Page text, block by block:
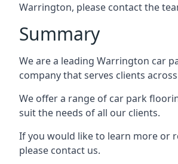
Warrington, please contact the
Summary
We are a leading Warrington car
company that serves clients
We offer a range of car park
suit the needs of all our clients.
If you would like to learn more or
please contact us.